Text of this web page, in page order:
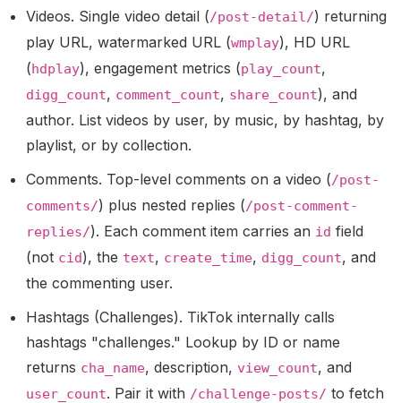
Videos. Single video detail (/post-detail/) returning
play URL, watermarked URL (wmplay), HD URL
(hdplay), engagement metrics (play_count,
digg_count, comment_count, share_count), and
author. List videos by user, by music, by hashtag, by
playlist, or by collection.
Comments. Top-level comments on a video (/post-
comments/) plus nested replies (/post-comment-
replies/). Each comment item carries an id field
(not cid), the text, create_time, digg_count, and
the commenting user.
Hashtags (Challenges). TikTok internally calls
hashtags "challenges." Lookup by ID or name
returns cha_name, description, view_count, and
user_count. Pair it with /challenge-posts/ to fetch